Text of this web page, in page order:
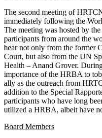
The second meeting of
immediately following the
The meeting was hosted by
participants from around the
hear not only from the former
Court, but also from the UN
Health – Anand Grover.
importance of the HRBA to
ally as the outreach from
addition to the Special
participants who have long
utilized a HRBA, albeit have
Board Members